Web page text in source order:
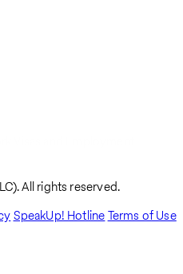
All rights reserved.
SpeakUp! HotlineTerms of Use